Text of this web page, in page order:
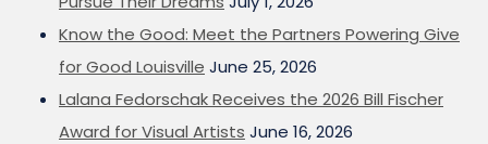
Know the Good: Meet the Partners Powering Give
for Good Louisville June 25, 2026
Lalana Fedorschak Receives the 2026 Bill Fischer
Award for Visual Artists June 16, 2026